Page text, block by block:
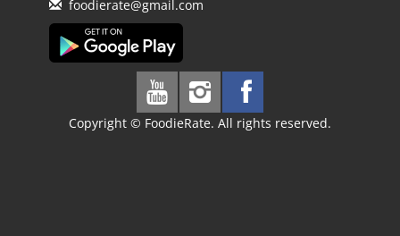
foodierate@gmail.com
Copyright © FoodieRate. All rights reserved.